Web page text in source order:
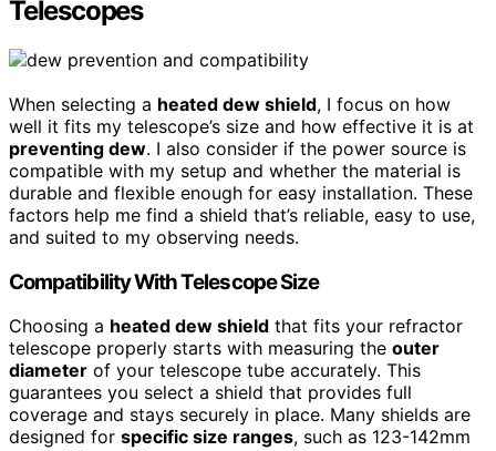
Telescopes
When selecting a heated dew shield, I focus on how
well it fits my telescope’s size and how effective it is at
preventing dew. I also consider if the power source is
compatible with my setup and whether the material is
durable and flexible enough for easy installation. These
factors help me find a shield that’s reliable, easy to use,
and suited to my observing needs.
Compatibility With Telescope Size
Choosing a heated dew shield that fits your refractor
telescope properly starts with measuring the outer
diameter of your telescope tube accurately. This
guarantees you select a shield that provides full
coverage and stays securely in place. Many shields are
designed for specific size ranges, such as 123-142mm